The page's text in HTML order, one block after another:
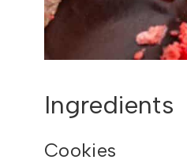
Ingredients
Cookies